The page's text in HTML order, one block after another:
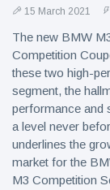
15 March 2021
The new BMW
Competition
these two high-
segment, the
performance and
a level never
underlines the
market for the
M3 Competition